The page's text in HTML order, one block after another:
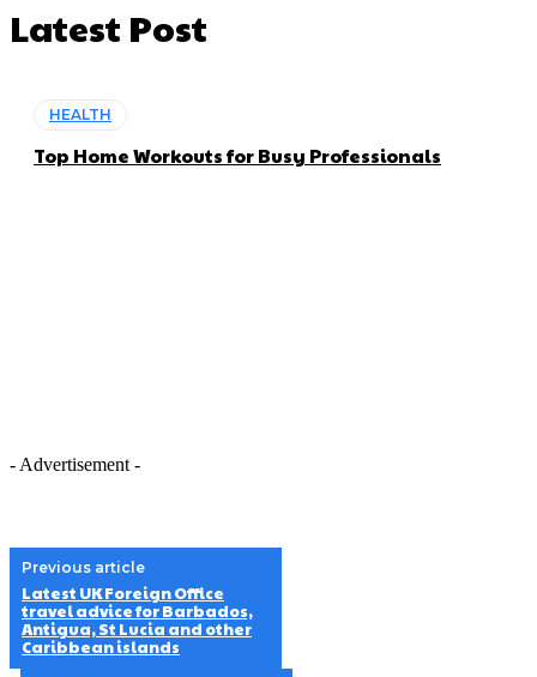
Latest Post
HEALTH
Top Home Workouts for Busy Professionals
- Advertisement -
Previous article
Latest UK Foreign Office
travel advice for Barbados,
Antigua, St Lucia and other
Caribbean islands